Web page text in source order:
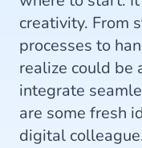
creativity. From
processes to
realize could be
integrate
are some fresh
digital